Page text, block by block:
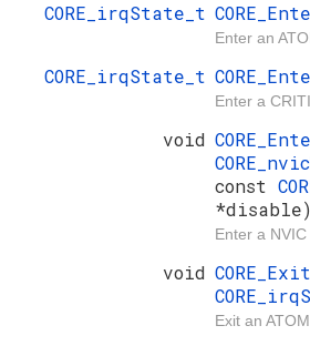
CORE_irqState_t
Enter an
CORE_irqState_t
Enter a
void
const
*disable)
Enter a
void
Exit an